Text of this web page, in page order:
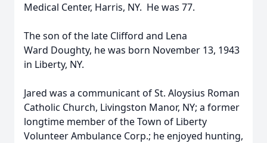
Medical Center, Harris, NY. He was 77.
The son of the late Clifford and Lena
Ward Doughty, he was born November 13, 1943
in Liberty, NY.
Jared was a communicant of St. Aloysius Roman
Catholic Church, Livingston Manor, NY; a former
longtime member of the Town of Liberty
Volunteer Ambulance Corp.; he enjoyed hunting,